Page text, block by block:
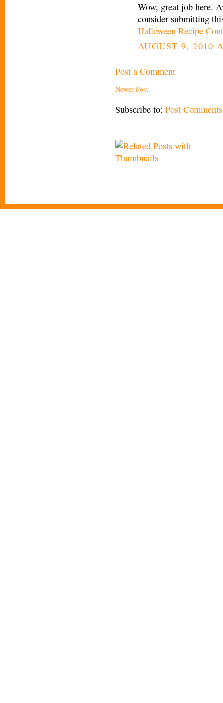
Wow, great job here.
consider submitting
Halloween Recipe
AUGUST 9, 2010
Post a Comment
Newer Post
Subscribe to: Post